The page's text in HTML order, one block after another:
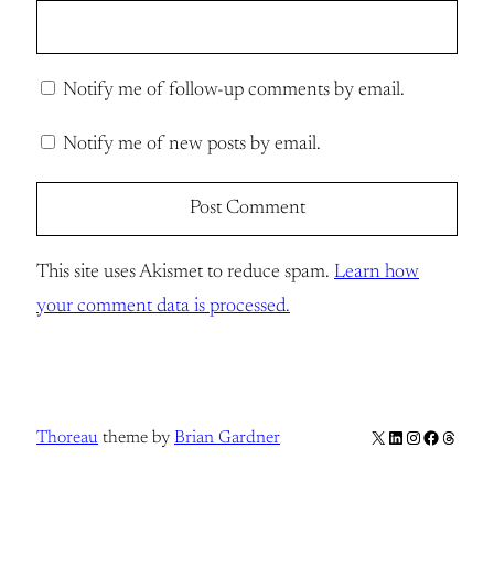
Notify me of follow-up comments by email.
Notify me of new posts by email.
This site uses Akismet to reduce spam. Learn how
your comment data is processed.
Thoreau theme by Brian Gardner X LinkedIn
Instagram
Facebook